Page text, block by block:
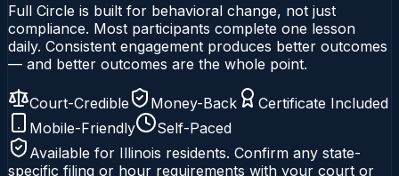
Full Circle is built for behavioral change, not just
compliance. Most participants complete one lesson
daily. Consistent engagement produces better outcomes
— and better outcomes are the whole point.
Court-Credible Money-Back
Certificate Included
Mobile-Friendly
Self-Paced
Available for Illinois residents. Confirm any state-
specific filing or hour requirements with your court or